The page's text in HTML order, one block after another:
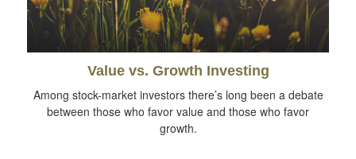
Value vs. Growth Investing
Among stock-market investors there’s long been a debate
between those who favor value and those who favor
growth.